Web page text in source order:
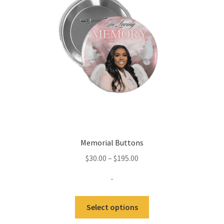
Memorial Buttons
$30.00 – $195.00
through
-
Select options